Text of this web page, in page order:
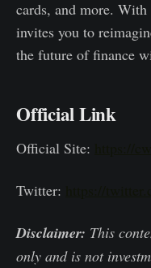
cards, and more.
invites you to
the future of finance
Official Link
Official Site:
Twitter:
Disclaimer: This
only and is not